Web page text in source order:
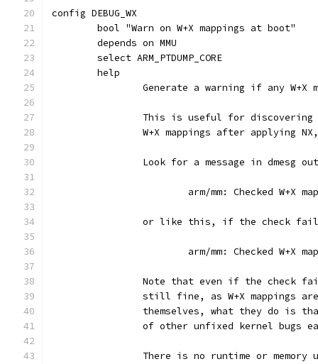
config DEBUG_WX
	bool "Warn on W+X mappings at boot"
	depends on MMU
	select ARM_PTDUMP_CORE
	help
Generate a warning if any
This is useful for
W+X mappings after applying
Look for a message in dmesg
arm/mm: Checked W+X
or like this, if the check
arm/mm: Checked W+X
Note that even if the check
still fine, as W+X mappings
themselves, what they do is
of other unfixed kernel bugs
There is no runtime or